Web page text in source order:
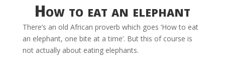
How to eat an elephant
There’s an old African proverb which goes ‘How to eat
an elephant, one bite at a time’. But this of course is
not actually about eating elephants.